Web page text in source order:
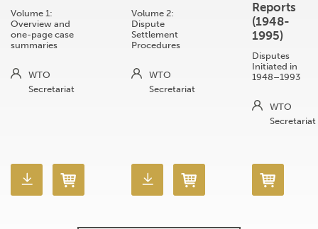
Volume 1:
Overview and
one-page case
summaries
WTO
Secretariat
Volume 2:
Dispute
Settlement
Procedures
WTO
Secretariat
Reports
(1948-
1995)
Disputes
Initiated in
1948–1993
WTO
Secretariat